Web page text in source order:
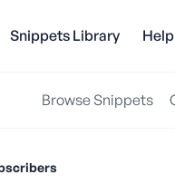
Snippets Library
Browse Snippets